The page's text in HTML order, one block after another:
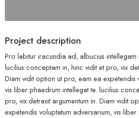
Project description
Pro labitur iracundia ad, albucius
lucilius conceptam in, hinc vidit et pro, vix
Diam vidit option ut pro, eam ea expetendis
vis liber phaedrum intellegat te. lucilius
pro, vix detraxit argumentum in. Diam vidit
expetendis voluptatum adversarium, vis